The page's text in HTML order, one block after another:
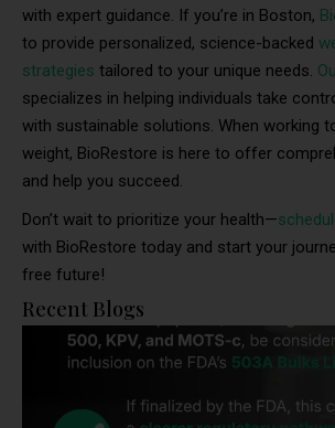
with expert guidance. If you’re in Boston,
to provide personalized, science-backed
strategies tailored to your unique needs.
specializes in helping individuals take
with sustainable solutions. When working
weight, BioRestore is here to offer
and help you succeed.
Don’t wait to prioritize your health—
with BioRestore today and start your
free future!
Recent Blogs